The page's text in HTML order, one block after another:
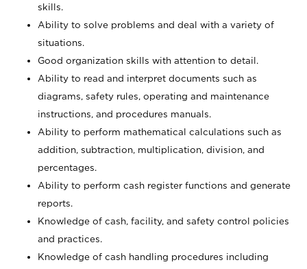
skills.
Ability to solve problems and deal with a variety of
situations.
Good organization skills with attention to detail.
Ability to read and interpret documents such as
diagrams, safety rules, operating and maintenance
instructions, and procedures manuals.
Ability to perform mathematical calculations such as
addition, subtraction, multiplication, division, and
percentages.
Ability to perform cash register functions and generate
reports.
Knowledge of cash, facility, and safety control policies
and practices.
Knowledge of cash handling procedures including